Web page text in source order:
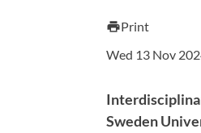
printPrint
Wed 13 Nov
Sweden